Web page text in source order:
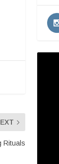
Rituals